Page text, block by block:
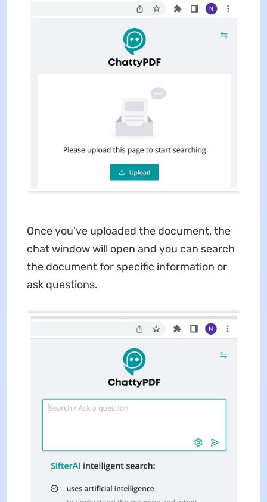
Once you've uploaded the document, the
chat window will open and you can search
the document for specific information or
ask questions.